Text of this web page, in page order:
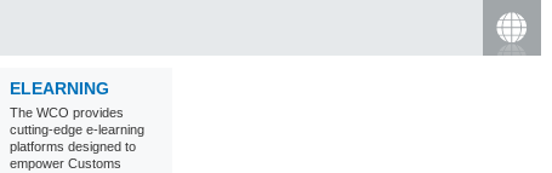
ELEARNING
The WCO provides
cutting-edge e-learning
platforms designed to
empower Customs